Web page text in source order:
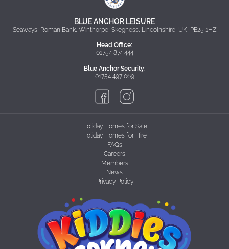
BLUE ANCHOR LEISURE
Seaways, Roman Bank, Winthorpe, Skegness, Lincolnshire, UK, PE25 1HZ
Head Office:
01754 874 444
Blue Anchor Security:
01754 497 069
Holiday Homes for Sale
Holiday Homes for Hire
FAQs
Careers
Members
News
Privacy Policy